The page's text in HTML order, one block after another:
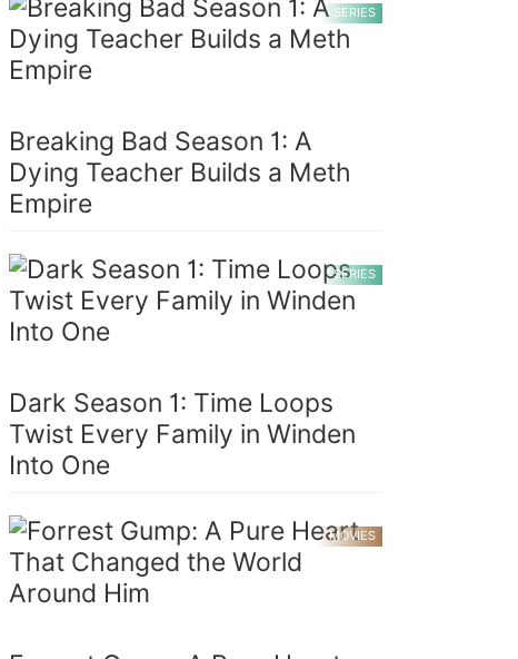
SERIES
Breaking Bad Season 1: A
Dying Teacher Builds a Meth
Empire
SERIES
Dark Season 1: Time Loops
Twist Every Family in Winden
Into One
MOVIES